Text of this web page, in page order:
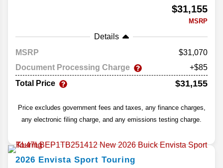
$31,155
MSRP
Details
MSRP
31,070
Document Processing Charge
+$85
Total Price
$31,155
Price excludes government fees and taxes, any finance charges,
any electronic filing charge, and any emissions testing charge.
2026 Envista Sport Touring